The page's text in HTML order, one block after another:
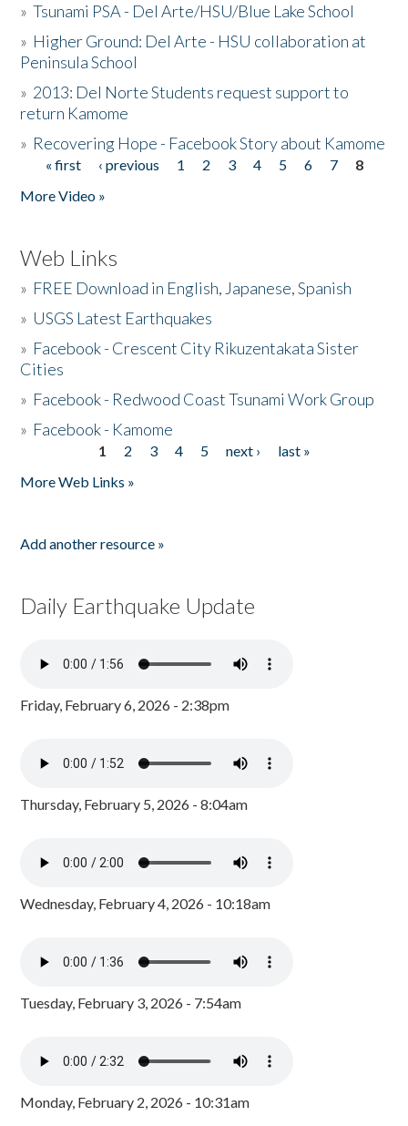
»Tsunami PSA - Del Arte/HSU/Blue Lake School
» Higher Ground: Del Arte - HSU collaboration at
Peninsula School
» 2013: Del Norte Students request support to
return Kamome
» Recovering Hope - Facebook Story about Kamome
Pages
« first ‹ previous 1 2 3 4 5 6 7
8
More Video »
Web Links
» FREE Download in English, Japanese, Spanish
» USGS Latest Earthquakes
» Facebook - Crescent City Rikuzentakata Sister
Cities
» Facebook - Redwood Coast Tsunami Work Group
» Facebook - Kamome
1 2 3 4 5 next ›
last »
More Web Links »
Add another resource »
Daily Earthquake Update
Friday, February 6, 2026 - 2:38pm
Thursday, February 5, 2026 - 8:04am
Wednesday, February 4, 2026 - 10:18am
Tuesday, February 3, 2026 - 7:54am
Monday, February 2, 2026 - 10:31am